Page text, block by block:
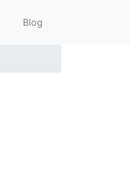
Blog